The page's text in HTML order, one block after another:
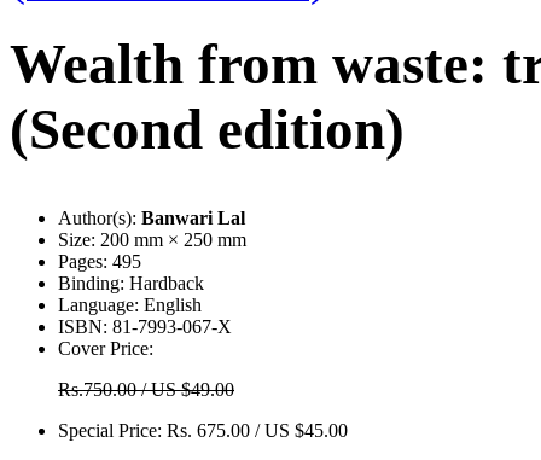
Wealth from waste:
(Second edition)
Author(s): Banwari Lal
Size: 200 mm × 250 mm
Pages: 495
Binding: Hardback
Language: English
ISBN: 81-7993-067-X
Cover Price:
Rs.750.00 / US $49.00
Special Price: Rs. 675.00 / US $45.00